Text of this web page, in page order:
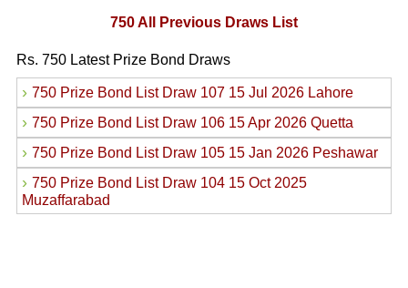
750 All Previous Draws List
Rs. 750 Latest Prize Bond Draws
› 750 Prize Bond List Draw 107 15 Jul 2026 Lahore
› 750 Prize Bond List Draw 106 15 Apr 2026 Quetta
› 750 Prize Bond List Draw 105 15 Jan 2026 Peshawar
› 750 Prize Bond List Draw 104 15 Oct 2025
Muzaffarabad